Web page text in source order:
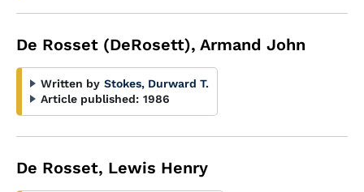
De Rosset (DeRosett), Armand John
Written by Stokes, Durward T.
Article published: 1986
De Rosset, Lewis Henry